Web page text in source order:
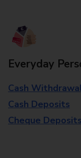
Everyday
Cash
Cash Deposits
Cheque Deposits